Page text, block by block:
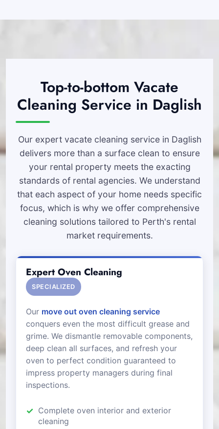
Top-to-bottom Vacate
Cleaning Service in Daglish
Our expert vacate cleaning service in Daglish
delivers more than a surface clean to ensure
your rental property meets the exacting
standards of rental agencies. We understand
that each aspect of your home needs specific
focus, which is why we offer comprehensive
cleaning solutions tailored to Perth's rental
market requirements.
Expert Oven Cleaning
SPECIALIZED
Our move out oven cleaning service
conquers even the most difficult grease and
grime. We dismantle removable components,
deep clean all surfaces, and refresh your
oven to perfect condition guaranteed to
impress property managers during final
inspections.
Complete oven interior and exterior
cleaning